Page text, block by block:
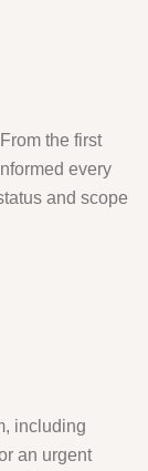
the first
every
and scope
including
an urgent